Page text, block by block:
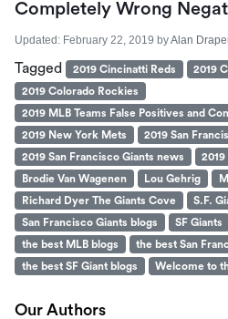
Completely Wrong
Updated: February 22, 2019 byAlan
Tagged 2019 Cincinatti Reds
2019
2019 Colorado Rockies
2019 MLB Teams False Positives and
2019 New York Mets
2019 San
2019 San Francisco Giants news
2019
Brodie Van Wagenen
Lou Gehrig
Richard Dyer The Giants Cove
S.F.
San Francisco Giants blogs
SF Giants
the best MLB blogs
the best San
the best SF Giant blogs
Welcome to
Our Authors